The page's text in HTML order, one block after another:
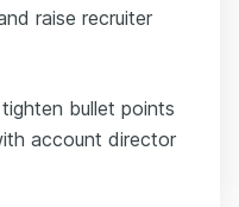
raise recruiter
bullet points
account director